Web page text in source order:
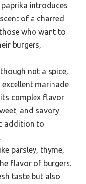
paprika introduces
of a charred
who want to
burgers,
not a spice,
marinade
complex flavor
and savory
addition to
parsley, thyme,
flavor of burgers.
taste but also